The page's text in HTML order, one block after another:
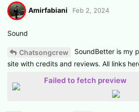
Amirfabiani Feb 2, 2024
Sound
Chatsongcrew
SoundBetter is my
site with credits and reviews. All links
Failed to fetch preview